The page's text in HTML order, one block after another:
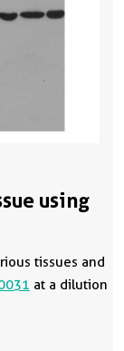
using
tissues and
at a dilution